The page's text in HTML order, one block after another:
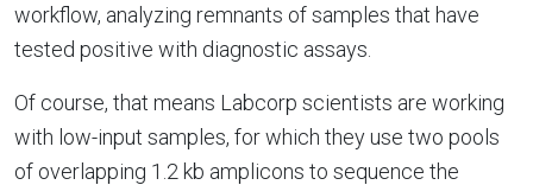
workflow, analyzing remnants of samples that have
tested positive with diagnostic assays.
Of course, that means Labcorp scientists are working
with low-input samples, for which they use two pools
of overlapping 1.2 kb amplicons to sequence the